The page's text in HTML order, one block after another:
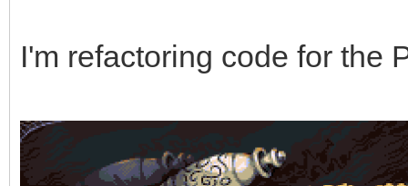
I'm refactoring code for the